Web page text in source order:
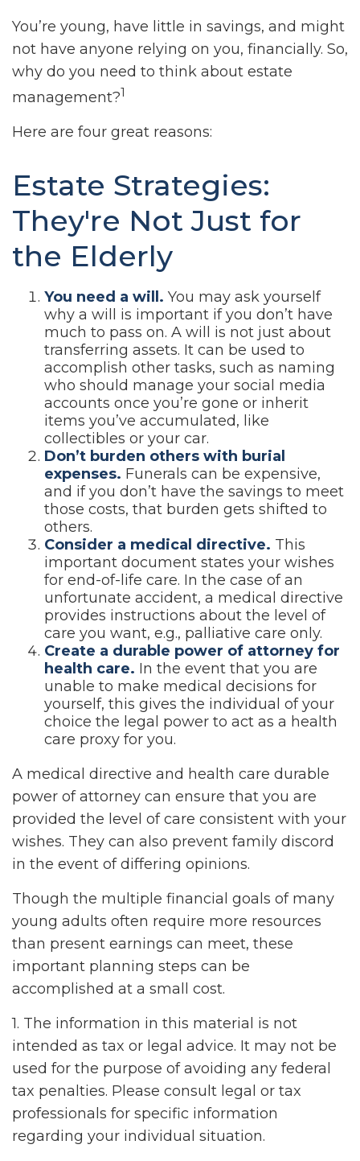
You’re young, have little in savings, and might
not have anyone relying on you, financially. So,
why do you need to think about estate
management?1
Here are four great reasons:
Estate Strategies:
They're Not Just for
the Elderly
You need a will. You may ask yourself
why a will is important if you don’t have
much to pass on. A will is not just about
transferring assets. It can be used to
accomplish other tasks, such as naming
who should manage your social media
accounts once you’re gone or inherit
items you’ve accumulated, like
collectibles or your car.
Don’t burden others with burial
expenses. Funerals can be expensive,
and if you don’t have the savings to meet
those costs, that burden gets shifted to
others.
Consider a medical directive. This
important document states your wishes
for end-of-life care. In the case of an
unfortunate accident, a medical directive
provides instructions about the level of
care you want, e.g., palliative care only.
Create a durable power of attorney for
health care. In the event that you are
unable to make medical decisions for
yourself, this gives the individual of your
choice the legal power to act as a health
care proxy for you.
A medical directive and health care durable
power of attorney can ensure that you are
provided the level of care consistent with your
wishes. They can also prevent family discord
in the event of differing opinions.
Though the multiple financial goals of many
young adults often require more resources
than present earnings can meet, these
important planning steps can be
accomplished at a small cost.
1. The information in this material is not
intended as tax or legal advice. It may not be
used for the purpose of avoiding any federal
tax penalties. Please consult legal or tax
professionals for specific information
regarding your individual situation.